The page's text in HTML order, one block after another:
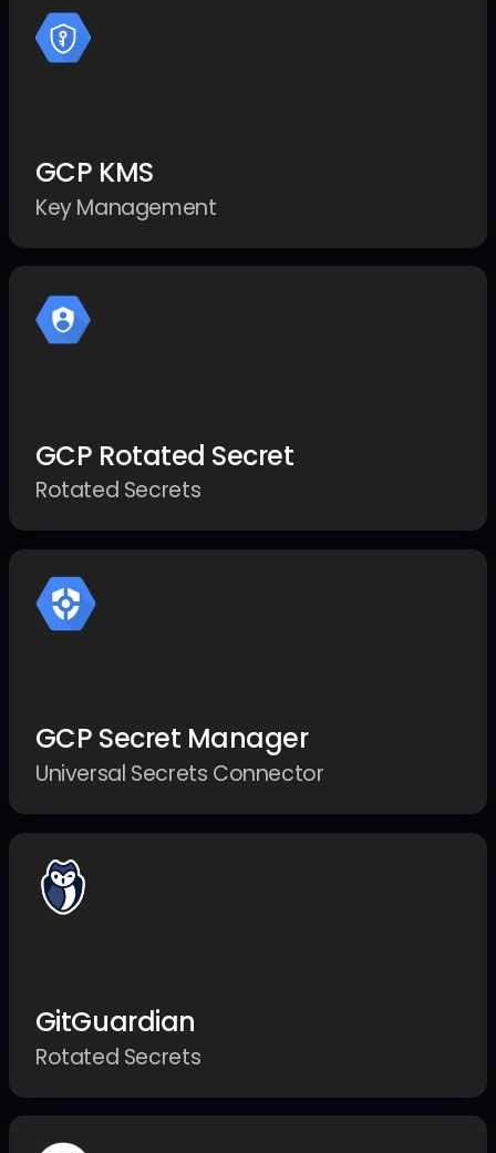
GCP KMS
Key Management
GCP Rotated Secret
Rotated Secrets
GCP Secret Manager
Universal Secrets Connector
GitGuardian
Rotated Secrets